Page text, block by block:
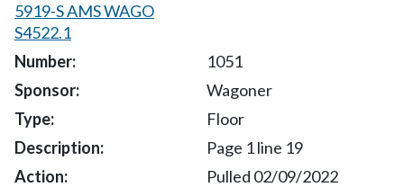
5919-S AMS WAGO
S4522.1
1051
Wagoner
Floor
Page 1 line 19
Pulled 02/09/2022